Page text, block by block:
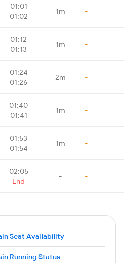
01:01
01:02
1m -
01:12
01:13
1m -
01:24
01:26
2m -
01:40
01:41
1m -
01:53
01:54
1m -
02:05
End
- -
Seat Availability
Running Status